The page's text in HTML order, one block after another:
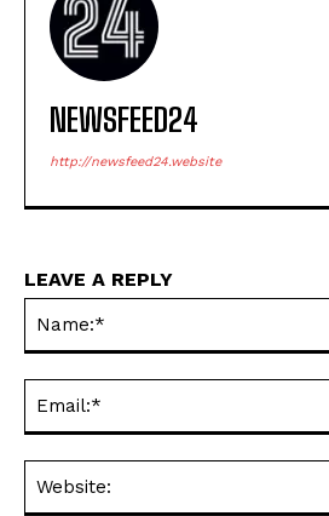
NEWSFEED24
http://newsfeed24.website
LEAVE A REPLY